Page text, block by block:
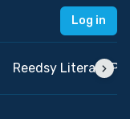
Log in
Reedsy Literary